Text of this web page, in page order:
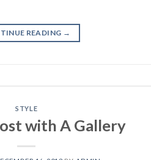
READING →
STYLE
with A Gallery